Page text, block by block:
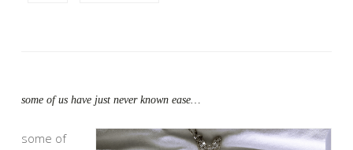
some of us have just never known ease…
some of